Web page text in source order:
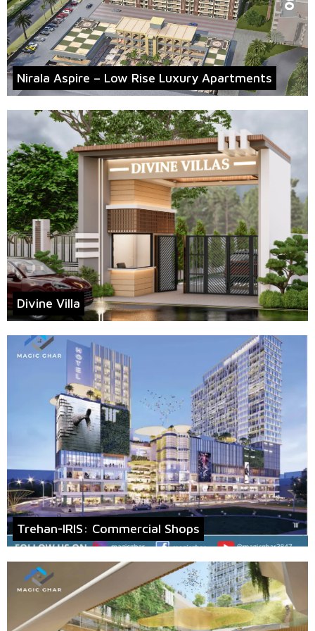
Nirala Aspire – Low Rise Luxury Apartments
Divine Villa
Trehan-IRIS: Commercial Shops